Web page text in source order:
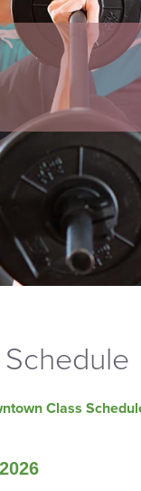
Class